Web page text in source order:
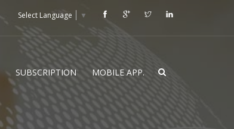
Select Language ▼
SUBSCRIPTION MOBILE APP.